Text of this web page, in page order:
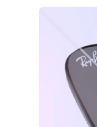
IN STORE